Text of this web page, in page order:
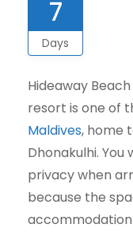
7
Days
Hideaway
resort is one of
Maldives, home
Dhonakulhi.
privacy when
because the